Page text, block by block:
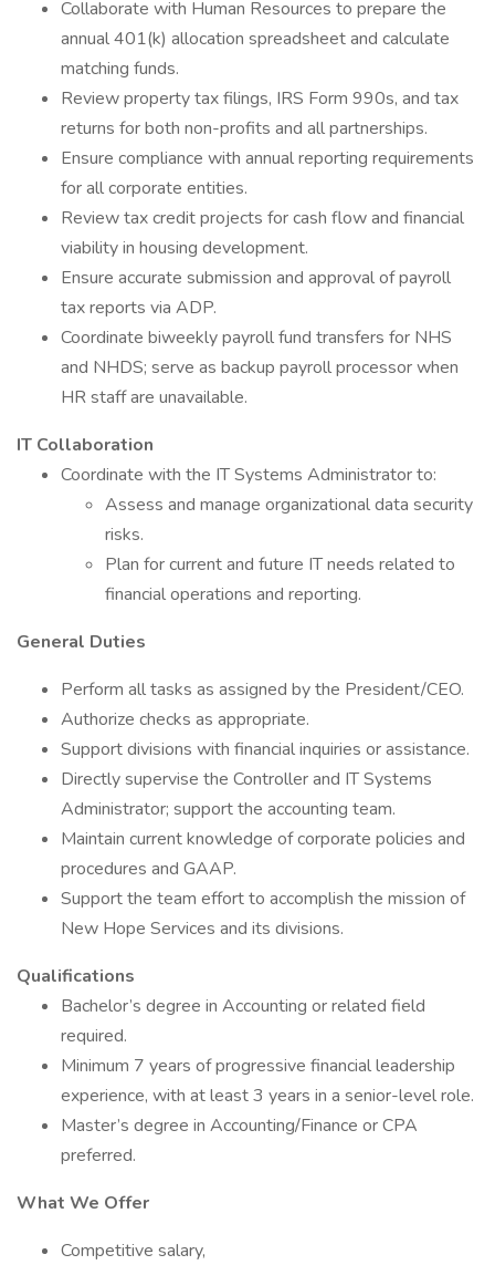
Collaborate with Human Resources to prepare the
annual 401(k) allocation spreadsheet and calculate
matching funds.
Review property tax filings, IRS Form 990s, and tax
returns for both non-profits and all partnerships.
Ensure compliance with annual reporting requirements
for all corporate entities.
Review tax credit projects for cash flow and financial
viability in housing development.
Ensure accurate submission and approval of payroll
tax reports via ADP.
Coordinate biweekly payroll fund transfers for NHS
and NHDS; serve as backup payroll processor when
HR staff are unavailable.
IT Collaboration
Coordinate with the IT Systems Administrator to:
Assess and manage organizational data security
risks.
Plan for current and future IT needs related to
financial operations and reporting.
General Duties
Perform all tasks as assigned by the President/CEO.
Authorize checks as appropriate.
Support divisions with financial inquiries or assistance.
Directly supervise the Controller and IT Systems
Administrator; support the accounting team.
Maintain current knowledge of corporate policies and
procedures and GAAP.
Support the team effort to accomplish the mission of
New Hope Services and its divisions.
Qualifications
Bachelor’s degree in Accounting or related field
required.
Minimum 7 years of progressive financial leadership
experience, with at least 3 years in a senior-level role.
Master’s degree in Accounting/Finance or CPA
preferred.
What We Offer
Competitive salary,